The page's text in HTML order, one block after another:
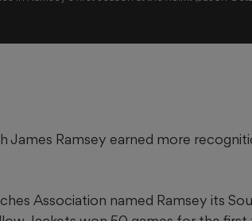
James Ramsey earned more
Association named Ramsey its